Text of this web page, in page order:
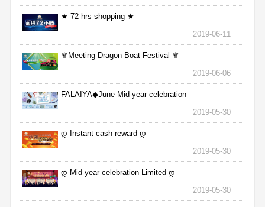
★ 72 hrs shopping ★
2019-06-11
♛Meeting Dragon Boat Festival ♛
2019-06-06
FALAIYA◆June Mid-year celebration
2019-05-30
დ Instant cash reward დ
2019-05-30
დ Mid-year celebration Limited დ
2019-05-30